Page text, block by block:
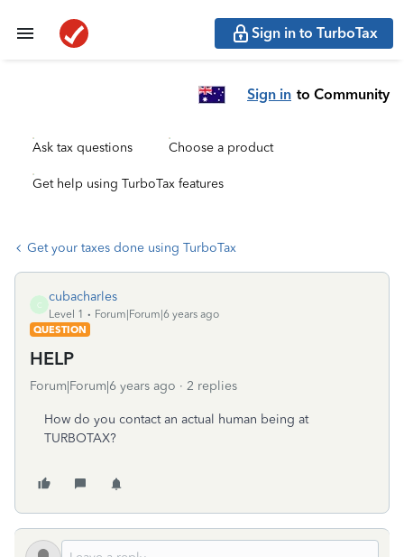
Sign in to TurboTax
Sign in to Community
Ask tax questions Choose a product
Get help using TurboTax features
Get your taxes done using TurboTax
C
cubacharles
Level 1
Forum|Forum|6 years ago
QUESTION
HELP
Forum|Forum|6 years ago 2 replies
How do you contact an actual human being at
TURBOTAX?